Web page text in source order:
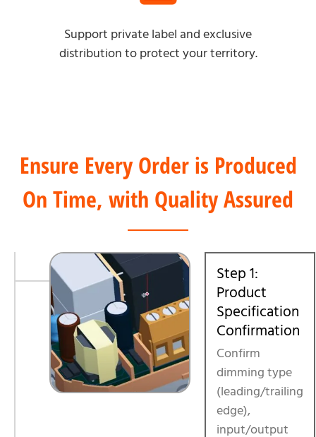
Support private label and exclusive
distribution to protect your territory.
Ensure Every Order is Produced
On Time, with Quality Assured
Step 1:
Product
Specification
Confirmation
Confirm
dimming type
(leading/trailing
edge),
input/output